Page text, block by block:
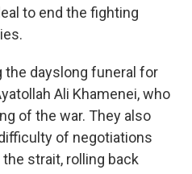
to end the fighting
the dayslong funeral for
Ali Khamenei, who
of the war. They also
of negotiations
strait, rolling back